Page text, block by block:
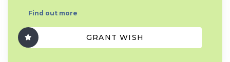
Find out more
GRANT WISH